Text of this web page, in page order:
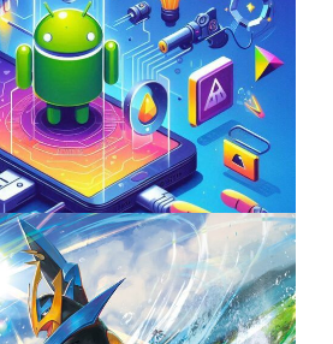
of Mobile Gaming with
Game Development